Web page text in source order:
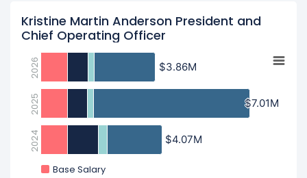
Kristine Martin Anderson President and
Chief Operating Officer
$3.86M
$3.86M
$7.01M
$7.01M
$4.07M
$4.07M
Base Salary
2026
2025
2024